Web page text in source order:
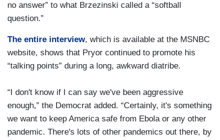
no answer” to what Brzezinski called a “softball
question.”
The entire interview, which is available at the MSNBC
website, shows that Pryor continued to promote his
“talking points” during a long, awkward diatribe.
“I don't know if I can say we've been aggressive
enough,” the Democrat added. “Certainly, it's something
we want to keep America safe from Ebola or any other
pandemic. There's lots of other pandemics out there, by